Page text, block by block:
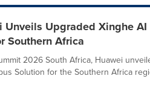
Unveils Upgraded Xinghe AI
Southern Africa
2026 South Africa, Huawei
Solution for the Southern Africa